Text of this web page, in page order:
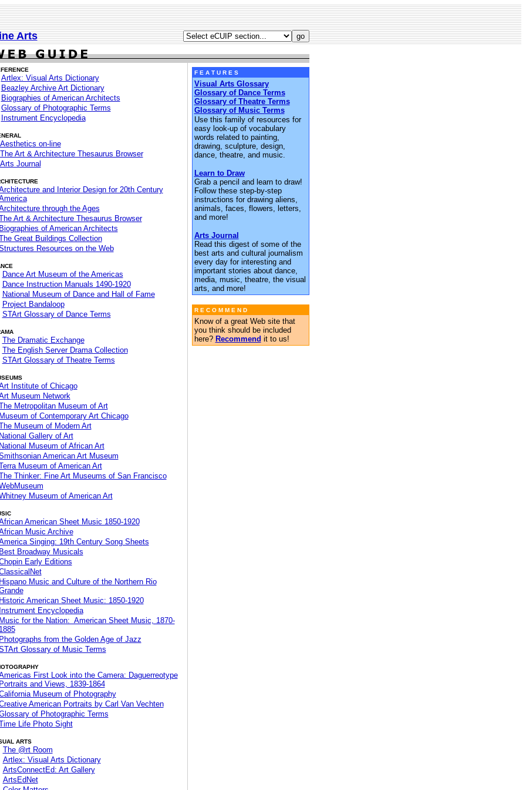
Arts
Artlex: Visual Arts Dictionary
Beazley Archive Art Dictionary
Biographies of American Architects
Glossary of Photographic Terms
Instrument Encyclopedia
Aesthetics on-line
The Art & Architecture Thesaurus Browser
Arts Journal
and Interior Design for 20th Century
through the Ages
Art & Architecture Thesaurus Browser
Biographies of American Architects
Great Buildings Collection
Resources on the Web
Dance Art Museum of the Americas
Dance Instruction Manuals 1490-1920
National Museum of Dance and Hall of Fame
Project Bandaloop
STArt Glossary of Dance Terms
The Dramatic Exchange
The English Server Drama Collection
STArt Glossary of Theatre Terms
Institute of Chicago
Museum Network
Metropolitan Museum of Art
Museum of Contemporary Art Chicago
Museum of Modern Art
National Gallery of Art
National Museum of African Art
American Art Museum
Museum of American Art
Thinker: Fine Art Museums of San Francisco
Museum of American Art
American Sheet Music 1850-1920
Music Archive
Singing: 19th Century Song Sheets
Best Broadway Musicals
Early Editions
Hispano Music and Culture of the Northern Rio
Historic American Sheet Music: 1850-1920
Instrument Encyclopedia
Music for the Nation: American Sheet Music, 1870-
1885
Photographs from the Golden Age of Jazz
Glossary of Music Terms
First Look into the Camera: Daguerreotype
Portraits and Views, 1839-1864
Museum of Photography
American Portraits by Carl Van Vechten
of Photographic Terms
Life Photo Sight
ARTS
The @rt Room
Artlex: Visual Arts Dictionary
ArtsConnectEd: Art Gallery
ArtsEdNet
F E A T U R E S
Visual Arts Glossary
Glossary of Dance Terms
Glossary of Theatre Terms
Glossary of Music Terms
Use this family of resources for
easy look-up of vocabulary
words related to painting,
drawing, sculpture, design,
dance, theatre, and music.
Learn to Draw
Grab a pencil and learn to draw!
Follow these step-by-step
instructions for drawing aliens,
animals, faces, flowers, letters,
and more!
Arts Journal
Read this digest of some of the
best arts and cultural journalism
every day for interesting and
important stories about dance,
media, music, theatre, the visual
arts, and more!
R E C O M M E N D
Know of a great Web site that
you think should be included
here? Recommend it to us!